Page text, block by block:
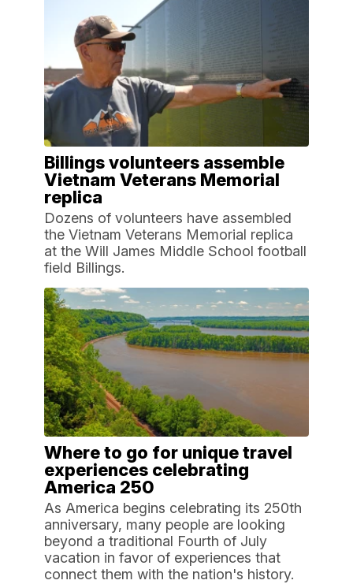
Billings volunteers assemble
Vietnam Veterans Memorial
replica
Dozens of volunteers have assembled
the Vietnam Veterans Memorial replica
at the Will James Middle School football
field Billings.
Where to go for unique travel
experiences celebrating
America 250
As America begins celebrating its 250th
anniversary, many people are looking
beyond a traditional Fourth of July
vacation in favor of experiences that
connect them with the nation's history.